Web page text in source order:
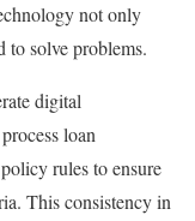
not only
to solve problems.
digital
loan
rules to ensure
This consistency in